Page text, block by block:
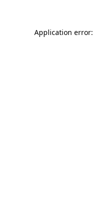
Application